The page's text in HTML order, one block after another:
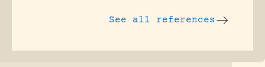
See all references